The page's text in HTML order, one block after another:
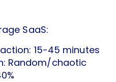
SaaS:
15-45 minutes
Random/chaotic